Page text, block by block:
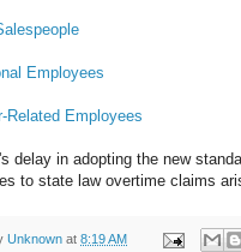
Employees
Related Employees
delay in adopting the new
to state law overtime claims
Unknown at 8:19 AM